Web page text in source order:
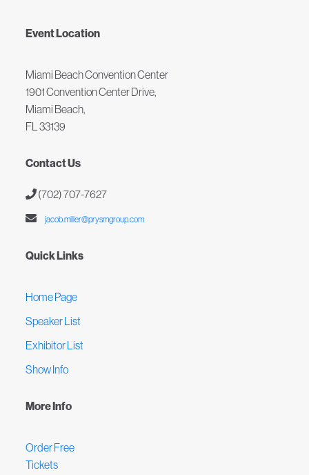
Event Location
Miami Beach Convention Center
1901 Convention Center Drive,
Miami Beach,
FL 33139
Contact Us
(702) 707-7627
jacob.miller@prysmgroup.com
Quick Links
Home Page
Speaker List
Exhibitor List
Show Info
More Info
Order Free
Tickets